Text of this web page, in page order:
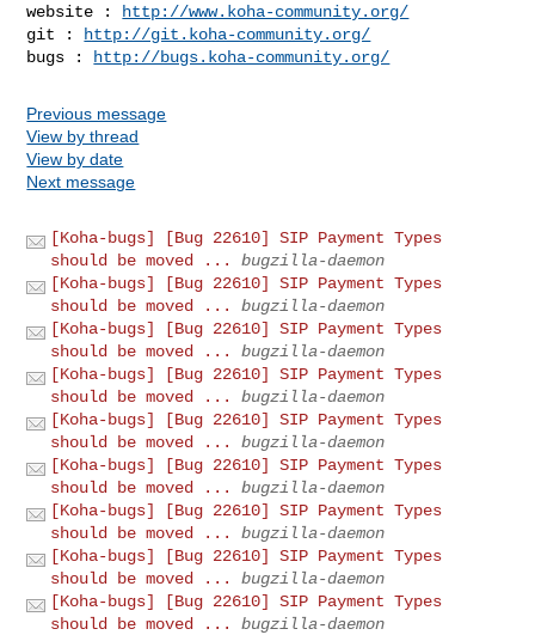
website :
http://www.koha-community.org/
git :
http://git.koha-community.org/
bugs :
http://bugs.koha-community.org/
Previous message
View by thread
View by date
Next message
[Koha-bugs] [Bug 22610] SIP Payment Types
should be moved ...
bugzilla-daemon
[Koha-bugs] [Bug 22610] SIP Payment Types
should be moved ...
bugzilla-daemon
[Koha-bugs] [Bug 22610] SIP Payment Types
should be moved ...
bugzilla-daemon
[Koha-bugs] [Bug 22610] SIP Payment Types
should be moved ...
bugzilla-daemon
[Koha-bugs] [Bug 22610] SIP Payment Types
should be moved ...
bugzilla-daemon
[Koha-bugs] [Bug 22610] SIP Payment Types
should be moved ...
bugzilla-daemon
[Koha-bugs] [Bug 22610] SIP Payment Types
should be moved ...
bugzilla-daemon
[Koha-bugs] [Bug 22610] SIP Payment Types
should be moved ...
bugzilla-daemon
[Koha-bugs] [Bug 22610] SIP Payment Types
should be moved ...
bugzilla-daemon